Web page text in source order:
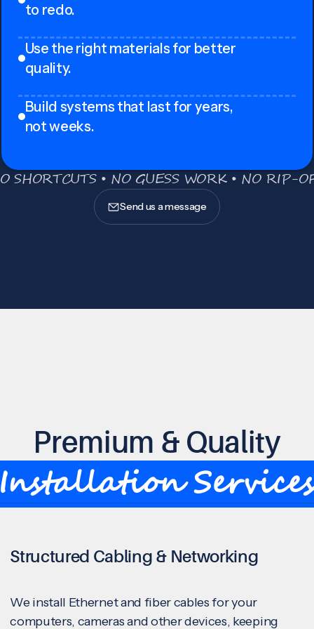
to redo.
Use the right materials for better
quality.
Build systems that last for years,
not weeks.
SHORTCUTS • NO GUESS WORK • NO RIP-
Send us a message
Premium & Quality
Structured Cabling & Networking
We install Ethernet and fiber cables for your
computers, cameras and other devices, keeping